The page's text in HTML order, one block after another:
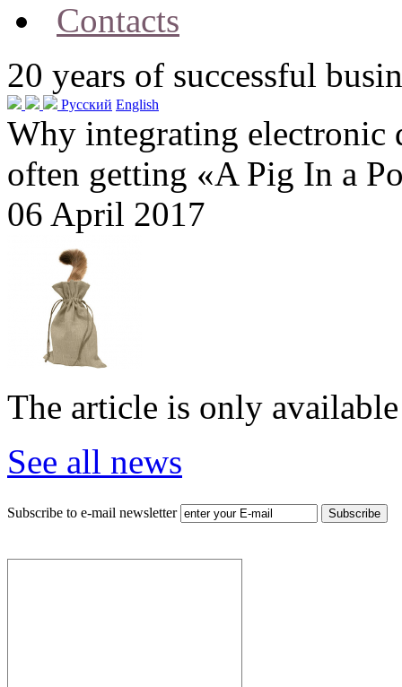
Contacts
20 years of successful
Русский English
Why integrating electronic
often getting «A Pig In a
06 April 2017
The article is only
See all news
Subscribe to e-mail newsletter